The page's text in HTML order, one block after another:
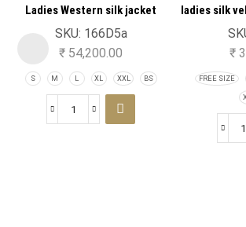
Ladies Western silk jacket
SKU: 166D5a
₹ 54,200.00
S M L XL XXL BS
ladies silk
₹
FREE SIZE